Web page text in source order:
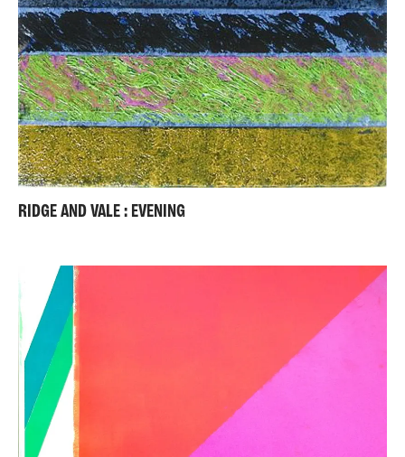
RIDGE AND VALE : EVENING